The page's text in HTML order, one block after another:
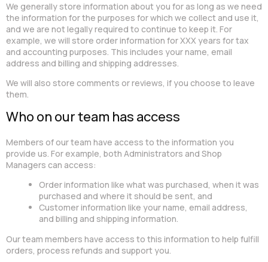
We generally store information about you for as long as we need
the information for the purposes for which we collect and use it,
and we are not legally required to continue to keep it. For
example, we will store order information for XXX years for tax
and accounting purposes. This includes your name, email
address and billing and shipping addresses.
We will also store comments or reviews, if you choose to leave
them.
Who on our team has access
Members of our team have access to the information you
provide us. For example, both Administrators and Shop
Managers can access:
Order information like what was purchased, when it was
purchased and where it should be sent, and
Customer information like your name, email address,
and billing and shipping information.
Our team members have access to this information to help fulfill
orders, process refunds and support you.